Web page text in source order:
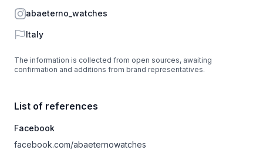
Instagram
abaeterno_watches
Country
Italy
The information is collected from open sources, awaiting
confirmation and additions from brand representatives.
List of references
Facebook
facebook.com/abaeternowatches